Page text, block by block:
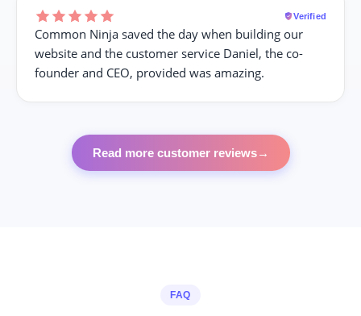
Verified
Common Ninja saved the day when building our
website and the customer service Daniel, the co-
founder and CEO, provided was amazing.
Read more customer reviews→
FAQ